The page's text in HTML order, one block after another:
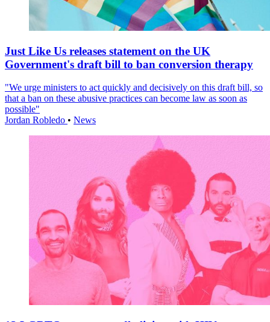
Just Like Us releases statement on the UK
Government's draft bill to ban conversion therapy
"We urge ministers to act quickly and decisively on this draft bill, so
that a ban on these abusive practices can become law as soon as
possible"
Jordan Robledo • News